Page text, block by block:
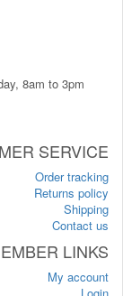
8am to 3pm
SERVICE
Order tracking
Returns policy
Shipping
Contact us
LINKS
My account
Login